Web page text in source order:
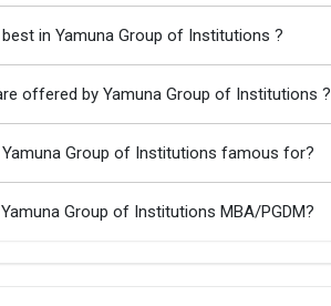
in Yamuna Group of Institutions ?
offered by Yamuna Group of Institutions ?
Group of Institutions famous for?
Group of Institutions MBA/PGDM?